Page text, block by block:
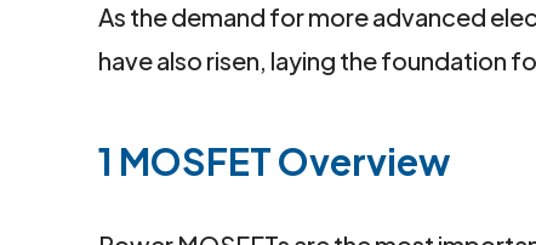
As the demand for more advanced
have also risen, laying the foundation
1 MOSFET Overview